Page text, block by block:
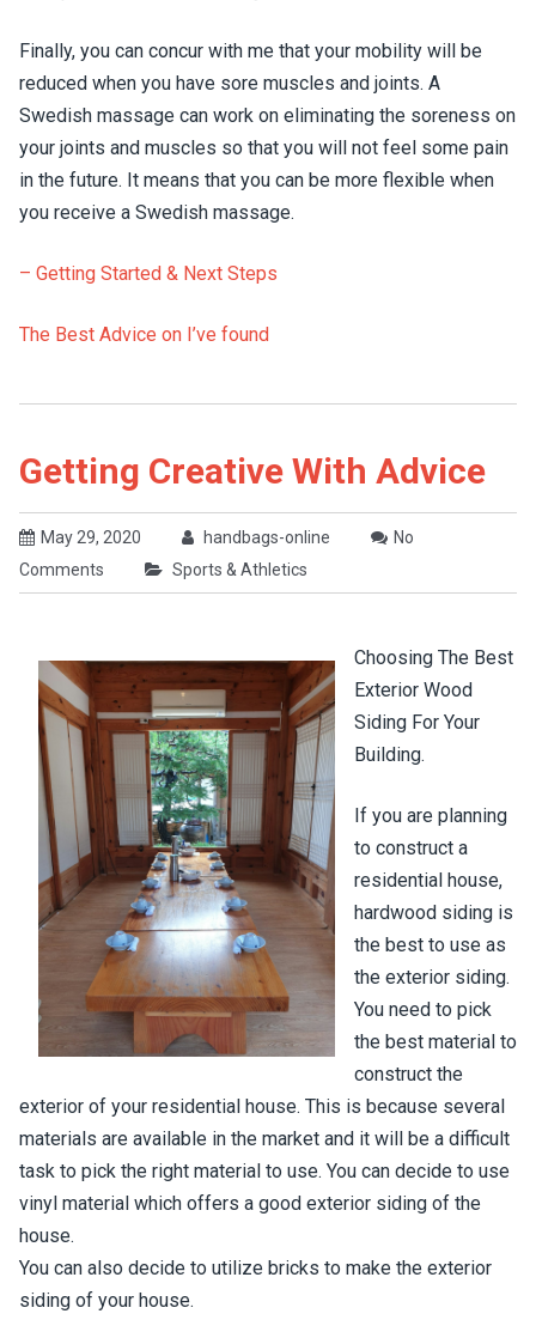
Finally, you can concur with me that your mobility will be
reduced when you have sore muscles and joints. A
Swedish massage can work on eliminating the soreness on
your joints and muscles so that you will not feel some pain
in the future. It means that you can be more flexible when
you receive a Swedish massage.
– Getting Started & Next Steps
The Best Advice on I’ve found
Getting Creative With Advice
May 29, 2020 handbags-online
No
Comments
Sports & Athletics
Choosing The Best
Exterior Wood
Siding For Your
Building.
If you are planning
to construct a
residential house,
hardwood siding is
the best to use as
the exterior siding.
You need to pick
the best material to
construct the
exterior of your residential house. This is because several
materials are available in the market and it will be a difficult
task to pick the right material to use. You can decide to use
vinyl material which offers a good exterior siding of the
house.
You can also decide to utilize bricks to make the exterior
siding of your house.